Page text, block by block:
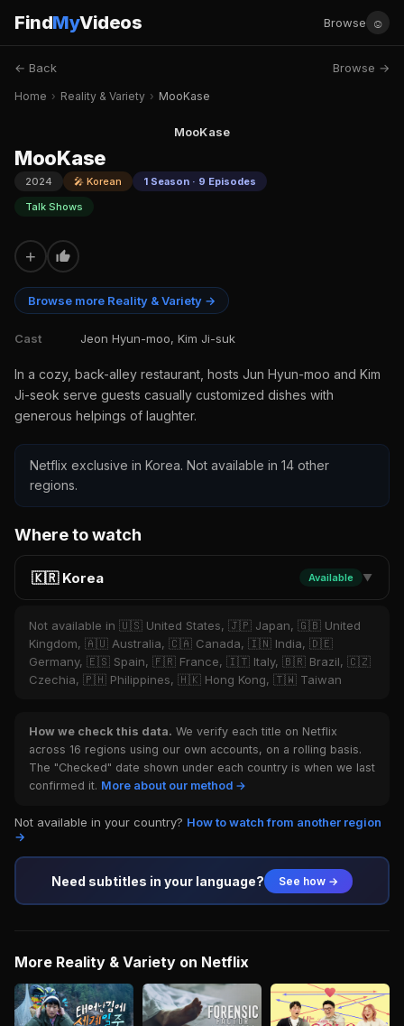
FindMyVideos Browse ☺
← Back Browse →
Home › Reality & Variety › MooKase
MooKase
MooKase
2024 🎤 Korean
1 Season · 9 Episodes
Talk Shows
+
Browse more Reality & Variety →
Cast Jeon Hyun-moo, Kim Ji-suk
In a cozy, back-alley restaurant, hosts Jun Hyun-moo and Kim
Ji-seok serve guests casually customized dishes with
generous helpings of laughter.
Netflix exclusive in Korea. Not available in 14 other
regions.
Where to watch
🇰🇷 Korea Available ▼
Not available in 🇺🇸 United States, 🇯🇵 Japan, 🇬🇧 United
Kingdom, 🇦🇺 Australia, 🇨🇦 Canada, 🇮🇳 India, 🇩🇪
Germany, 🇪🇸 Spain, 🇫🇷 France, 🇮🇹 Italy, 🇧🇷 Brazil, 🇨🇿
Czechia, 🇵🇭 Philippines, 🇭🇰 Hong Kong, 🇹🇼 Taiwan
How we check this data. We verify each title on Netflix
across 16 regions using our own accounts, on a rolling basis.
The "Checked" date shown under each country is when we last
confirmed it. More about our method →
Not available in your country? How to watch from another region
→
Need subtitles in your language? See how →
More Reality & Variety on Netflix